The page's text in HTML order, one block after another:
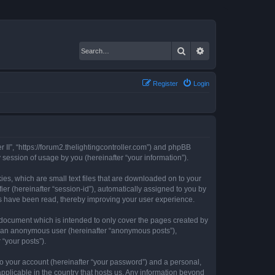
Search
Login
Register
“https://forum2.thelightingcontroller.com”) and phpBB
of usage by you (hereinafter “your information”).
which are small text files that are downloaded on to your
(hereinafter “session-id”), automatically assigned to you by
been read, thereby improving your user experience.
which is intended to only cover the pages created by
anonymous user (hereinafter “anonymous posts”),
posts”).
account (hereinafter “your password”) and a personal,
in the country that hosts us. Any information beyond